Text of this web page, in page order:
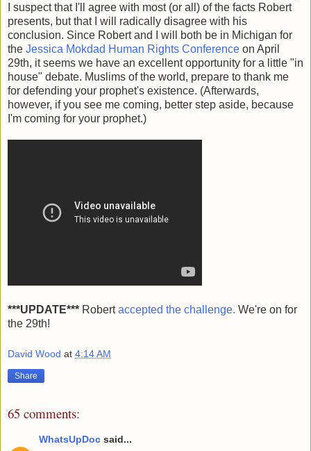
I suspect that I'll agree with most (or all) of the facts Robert
presents, but that I will radically disagree with his
conclusion. Since Robert and I will both be in Michigan for
the Jessica Mokdad Human Rights Conference on April
29th, it seems we have an excellent opportunity for a little "in
house" debate. Muslims of the world, prepare to thank me
for defending your prophet's existence. (Afterwards,
however, if you see me coming, better step aside, because
I'm coming for your prophet.)
***UPDATE*** Robertaccepted the challenge. We're on for
the 29th!
David Wood at 4:14 AM
Share
65 comments:
WhatsUpDoc said...